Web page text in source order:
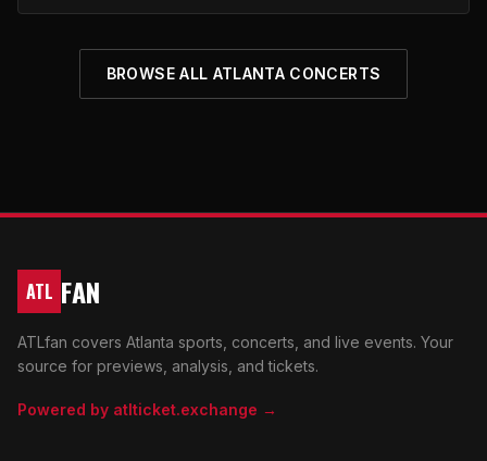
BROWSE ALL ATLANTA CONCERTS
ATL FAN
ATLfan covers Atlanta sports, concerts, and live events. Your
source for previews, analysis, and tickets.
Powered by atlticket.exchange →